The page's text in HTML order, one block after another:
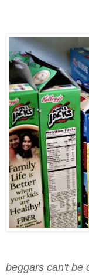
beggars can't be